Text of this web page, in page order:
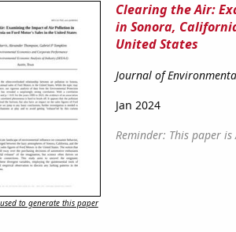
Clearing the Air:
in Sonora,
United States
Journal of
Jan 2024
Reminder: This paper
to generate this paper